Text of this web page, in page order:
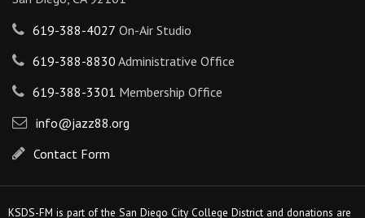
619-388-4027 On-Air Studio
619-388-8830 Administrative Office
619-388-3301 Membership Office
info@jazz88.org
Contact Form
KSDS-FM is part of the San Diego City College District and donations are